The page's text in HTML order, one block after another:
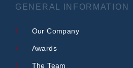
GENERAL INFORMATION
Our Company
Awards
The Team